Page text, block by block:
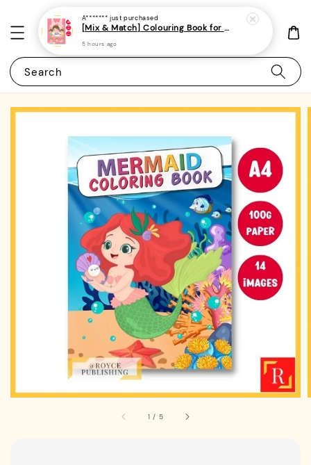
Search
1 / 5
A******* just purchased
[Mix & Match] Colouring Book for Kids/Toddlers/Preschoolers- (A4 | 14 Images | 100gsm)|ROYCE PUBLISHING
5 hours ago